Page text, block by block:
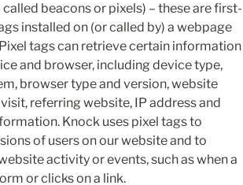
called beacons or pixels) – these are first-
installed on (or called by) a webpage
tags can retrieve certain information
and browser, including device type,
browser type and version, website
referring website, IP address and
Knock uses pixel tags to
of users on our website and to
activity or events, such as when a
or clicks on a link.